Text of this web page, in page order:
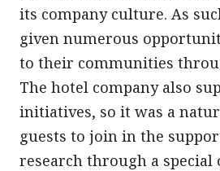
its company culture. As
given numerous
to their communities
The hotel company also
initiatives, so it was a
guests to join in the
research through a